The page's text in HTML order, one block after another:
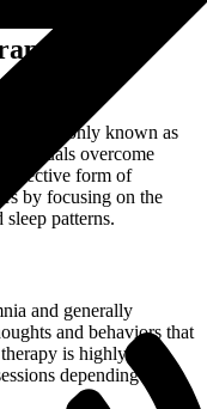
for
commonly known as
overcome
effective form of
by focusing on the
patterns.
and generally
and behaviors that
is highly
depending on